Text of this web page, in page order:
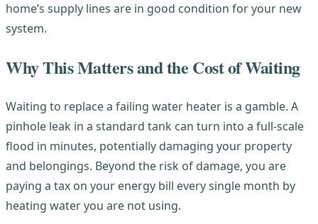
home’s supply lines are in good condition for your new
system.
Why This Matters and the Cost of Waiting
Waiting to replace a failing water heater is a gamble. A
pinhole leak in a standard tank can turn into a full-scale
flood in minutes, potentially damaging your property
and belongings. Beyond the risk of damage, you are
paying a tax on your energy bill every single month by
heating water you are not using.